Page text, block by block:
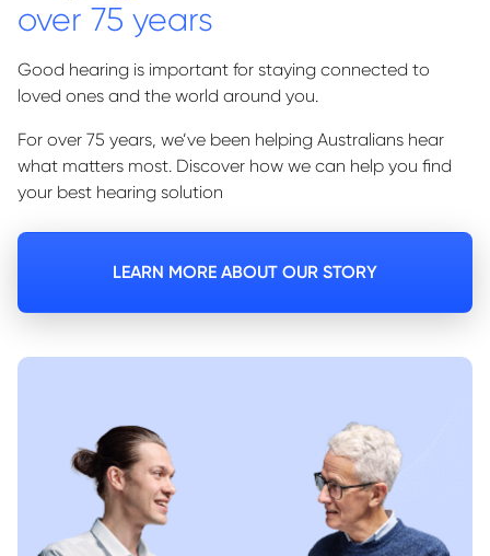
over 75 years
Good hearing is important for staying connected to
loved ones and the world around you.
For over 75 years, we’ve been helping Australians hear
what matters most. Discover how we can help you find
your best hearing solution
LEARN MORE ABOUT OUR STORY